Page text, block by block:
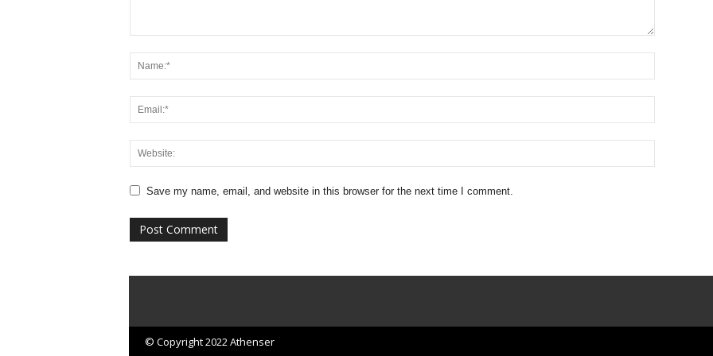
Save my name, email, and website in this browser for the next time I comment.
© Copyright 2022 Athenser